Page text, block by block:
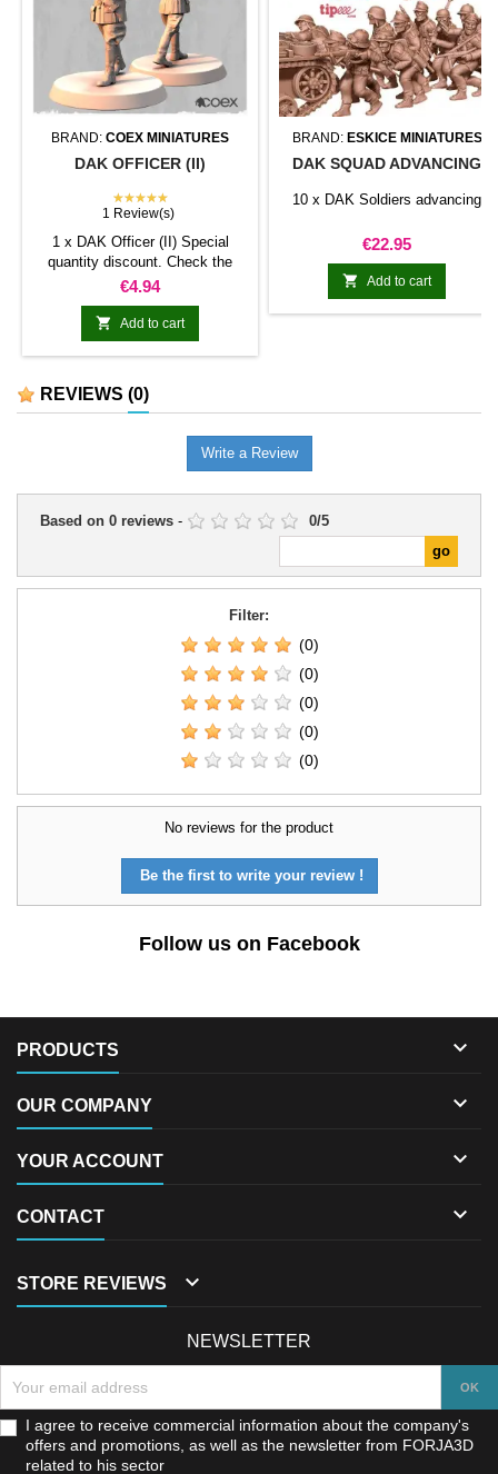
BRAND: COEX MINIATURES
DAK OFFICER (II)
★★★★★
1 Review(s)
1 x DAK Officer (II) Special
quantity discount. Check the
table below
Price
€4.94
 Add to cart
BRAND: ESKICE MINIATURES
DAK SQUAD ADVANCING
10 x DAK Soldiers advancing
Price
€22.95
 Add to cart
REVIEWS (0)
Write a Review
Based on 0 reviews - 0/5
Filter:
(0)
(0)
(0)
(0)
(0)
No reviews for the product
Be the first to write your review !
Follow us on Facebook
PRODUCTS 
OUR COMPANY 
YOUR ACCOUNT 
CONTACT 
STORE REVIEWS 
NEWSLETTER
I agree to receive commercial information about the company's
offers and promotions, as well as the newsletter from FORJA3D
related to his sector